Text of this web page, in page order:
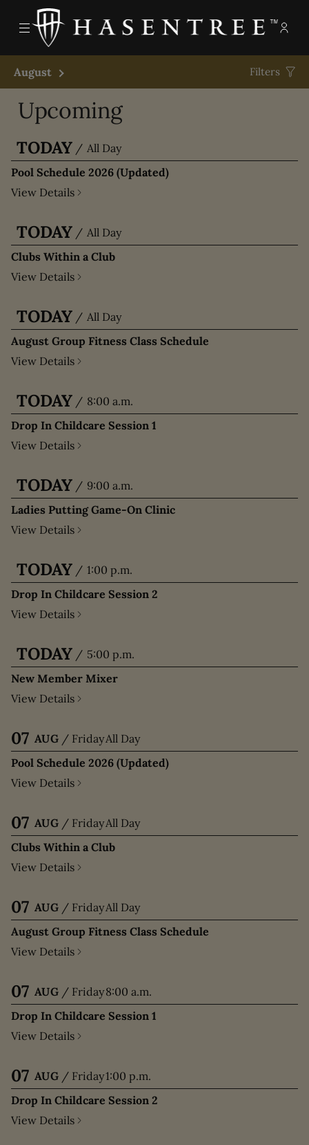
Menu The Hasentree Club -
August Next Month Filters
Upcoming
TODAY / All Day
Pool Schedule 2026 (Updated)
View Details
TODAY / All Day
Clubs Within a Club
View Details
TODAY / All Day
August Group Fitness Class Schedule
View Details
TODAY / 8:00 a.m.
Drop In Childcare Session 1
View Details
TODAY / 9:00 a.m.
Ladies Putting Game-On Clinic
View Details
TODAY / 1:00 p.m.
Drop In Childcare Session 2
View Details
TODAY / 5:00 p.m.
New Member Mixer
View Details
07 AUG / FridayAll Day
Pool Schedule 2026 (Updated)
View Details
07 AUG / FridayAll Day
Clubs Within a Club
View Details
07 AUG / FridayAll Day
August Group Fitness Class Schedule
View Details
07 AUG / Friday8:00 a.m.
Drop In Childcare Session 1
View Details
07 AUG / Friday1:00 p.m.
Drop In Childcare Session 2
View Details